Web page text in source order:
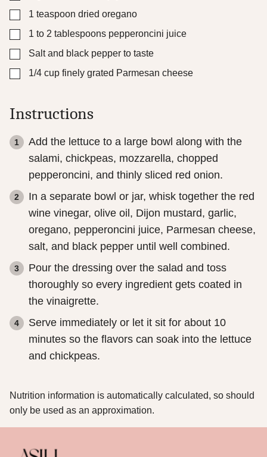
▢
1 teaspoon dried oregano
▢
1 to 2 tablespoons pepperoncini juice
▢
Salt and black pepper to taste
▢
1/4 cup finely grated Parmesan cheese
Instructions
Add the lettuce to a large bowl along with the
salami, chickpeas, mozzarella, chopped
pepperoncini, and thinly sliced red onion.
In a separate bowl or jar, whisk together the red
wine vinegar, olive oil, Dijon mustard, garlic,
oregano, pepperoncini juice, Parmesan cheese,
salt, and black pepper until well combined.
Pour the dressing over the salad and toss
thoroughly so every ingredient gets coated in
the vinaigrette.
Serve immediately or let it sit for about 10
minutes so the flavors can soak into the lettuce
and chickpeas.
Nutrition information is automatically calculated, so should
only be used as an approximation.